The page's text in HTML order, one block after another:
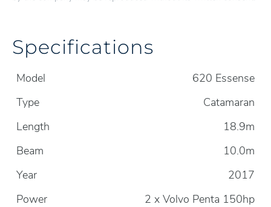
Specifications
Model
620 Essense
Type
Catamaran
Length
18.9m
Beam
10.0m
Year
2017
Power
2 x Volvo Penta 150hp